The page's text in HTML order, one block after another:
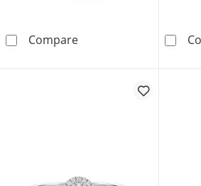
Compare1.00 CT. Canadian